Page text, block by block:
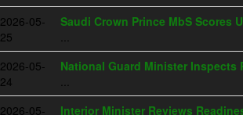
2026-05-
25
Saudi Crown Prince MbS Scores
...
2026-05-
24
National Guard Minister
...
2026-05-
Interior Minister Reviews